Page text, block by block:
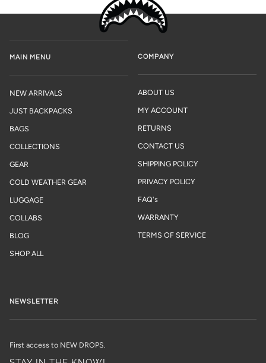
MAIN MENU
NEW ARRIVALS
JUST BACKPACKS
BAGS
COLLECTIONS
GEAR
COLD WEATHER GEAR
LUGGAGE
COLLABS
BLOG
SHOP ALL
COMPANY
ABOUT US
MY ACCOUNT
RETURNS
CONTACT US
SHIPPING POLICY
PRIVACY POLICY
FAQ's
WARRANTY
TERMS OF SERVICE
NEWSLETTER
First access to NEW DROPS.